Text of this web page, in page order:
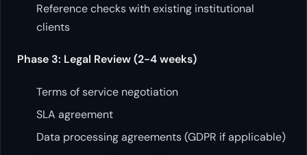
Reference checks with existing institutional
clients
Phase 3: Legal Review (2-4 weeks)
Terms of service negotiation
SLA agreement
Data processing agreements (GDPR if applicable)